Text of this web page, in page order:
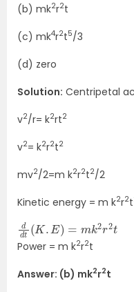
(b) mk2r2t
(c) mk4r2t5/3
(d) zero
Solution: Centripetal
v2/r= k2rt2
v2= k2r2t2
mv2/2=m k2r2t2/2
Kinetic energy = m k2r2t
ddt(K .E) 2r 2t
Power = m k2r2t
Answer: (b) mk2r2t